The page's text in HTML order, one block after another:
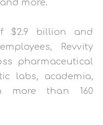
more.
$2.9 billion and
Revvity
pharmaceutical
labs, academia,
more than 160